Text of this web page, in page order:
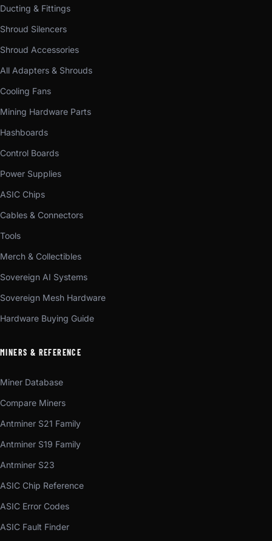
Ducting & Fittings
Shroud Silencers
Shroud Accessories
All Adapters & Shrouds
Cooling Fans
Mining Hardware Parts
Hashboards
Control Boards
Power Supplies
ASIC Chips
Cables & Connectors
Tools
Merch & Collectibles
Sovereign AI Systems
Sovereign Mesh Hardware
Hardware Buying Guide
MINERS & REFERENCE
Miner Database
Compare Miners
Antminer S21 Family
Antminer S19 Family
Antminer S23
ASIC Chip Reference
ASIC Error Codes
ASIC Fault Finder